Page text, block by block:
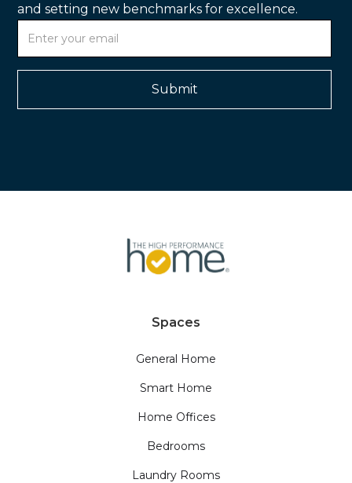
and setting new benchmarks for excellence.
Spaces
General Home
Smart Home
Home Offices
Bedrooms
Laundry Rooms